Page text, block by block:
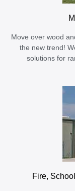
Move over wood
the new trend!
solutions for
Fire,